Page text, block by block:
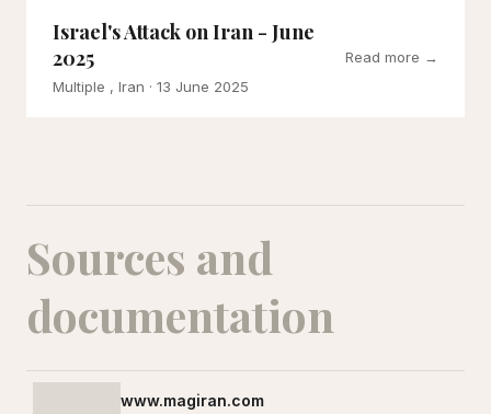
Israel's Attack on Iran - June
2025
Multiple , Iran · 13 June 2025
Read more →
Sources and
documentation
www.magiran.com